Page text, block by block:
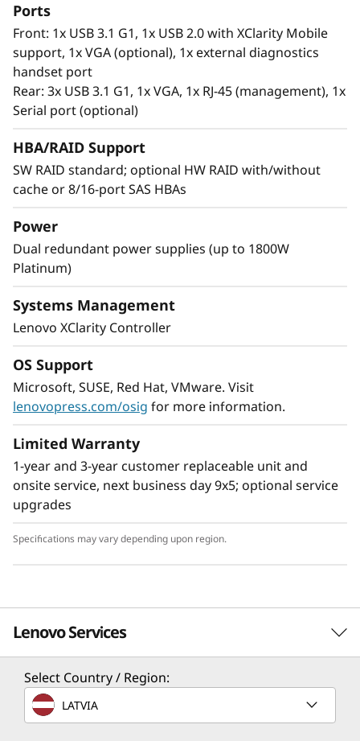
Intel
Optane™ Persistent Memory 200 series.
With this second generation of high
performing persistent memory tier optimized
for 3rd generation Intel Xeon®Scalable
processors, it offers significantly lower data
With data stored closer to the processor,
applications can access data faster driving
swifter response times for real-time analytics,
financial transactions, electronic medical
records, fraud detection, and much more.
Flexible Storage
Industry leading backplane design for Lenovo
type in the same drive bay: SAS drives, SATA
bays for capacity SAS drives provides the ability
to upgrade to more PCIe SSDs in the future as
Ports
Front: 1x USB 3.1 G1, 1x USB 2.0 with XClarity Mobile
support, 1x VGA (optional), 1x external diagnostics
handset port
Rear: 3x USB 3.1 G1, 1x VGA, 1x RJ-45 (management), 1x
Serial port (optional)
HBA/RAID Support
SW RAID standard; optional HW RAID with/without
cache or 8/16-port SAS HBAs
Power
Dual redundant power supplies (up to 1800W
Platinum)
Systems Management
Lenovo XClarity Controller
OS Support
Microsoft, SUSE, Red Hat, VMware. Visit
lenovopress.com/osig for more information.
Limited Warranty
1-year and 3-year customer replaceable unit and
onsite service, next business day 9x5; optional service
upgrades
Specifications may vary depending upon region.
Lenovo Services
TruScale Services
Leverage real-time monitoring, 24x7 incident response,
Select Country / Region:
LATVIA